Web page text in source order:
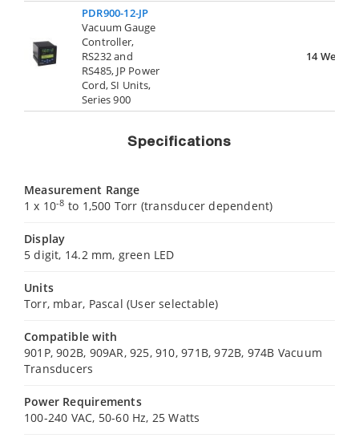
PDR900-12-JP
Vacuum Gauge
Controller,
RS232 and
RS485, JP Power
Cord, SI Units,
Series 900
14 Weeks
Specifications
Measurement Range
1 x 10-8 to 1,500 Torr (transducer dependent)
Display
5 digit, 14.2 mm, green LED
Units
Torr, mbar, Pascal (User selectable)
Compatible with
901P, 902B, 909AR, 925, 910, 971B, 972B, 974B Vacuum
Transducers
Power Requirements
100-240 VAC, 50-60 Hz, 25 Watts